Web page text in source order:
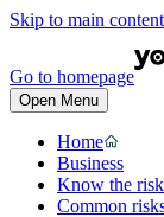
Skip to main content
Go to homepage
Open Menu
Home
Business
Know the
Common